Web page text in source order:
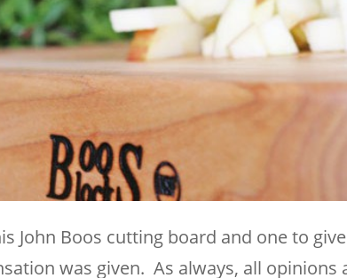
John Boos cutting board and one to
was given. As always, all opinions